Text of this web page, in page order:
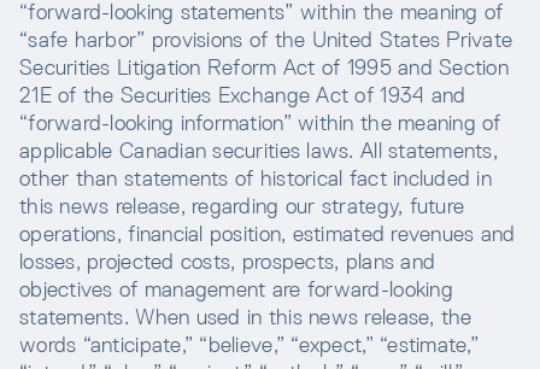
“forward-looking statements” within the meaning of
“safe harbor” provisions of the United States Private
Securities Litigation Reform Act of 1995 and Section
21E of the Securities Exchange Act of 1934 and
“forward-looking information” within the meaning of
applicable Canadian securities laws. All statements,
other than statements of historical fact included in
this news release, regarding our strategy, future
operations, financial position, estimated revenues and
losses, projected costs, prospects, plans and
objectives of management are forward-looking
statements. When used in this news release, the
words “anticipate,” “believe,” “expect,” “estimate,”